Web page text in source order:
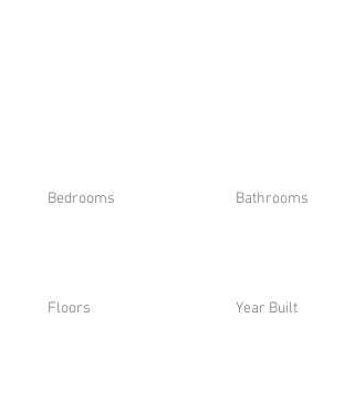
Bedrooms Bathrooms
Floors Year Built